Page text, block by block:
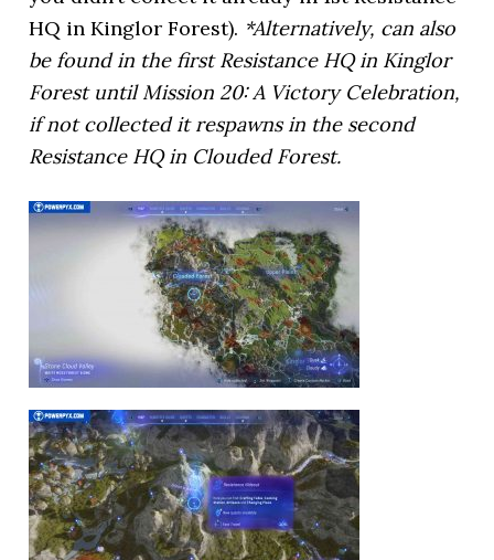
HQ in Kinglor Forest). *Alternatively, can also
be found in the first Resistance HQ in Kinglor
Forest until Mission 20: A Victory Celebration,
if not collected it respawns in the second
Resistance HQ in Clouded Forest.